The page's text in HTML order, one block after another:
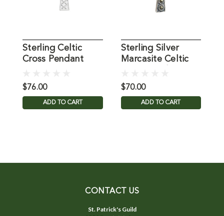
Sterling Celtic
Cross Pendant
$76.00
ADD TO CART
Sterling Silver
Marcasite Celtic
$70.00
ADD TO CART
CONTACT US
St. Patrick's Guild